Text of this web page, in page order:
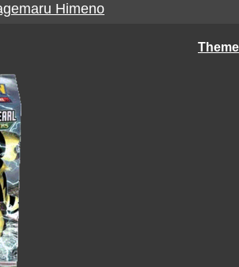
Himeno